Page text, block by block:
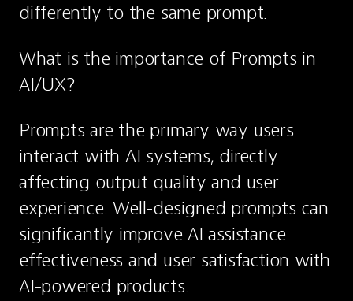
differently to the same prompt.
What is the importance of Prompts in
AI/UX?
Prompts are the primary way users
interact with AI systems, directly
affecting output quality and user
experience. Well-designed prompts can
significantly improve AI assistance
effectiveness and user satisfaction with
AI-powered products.